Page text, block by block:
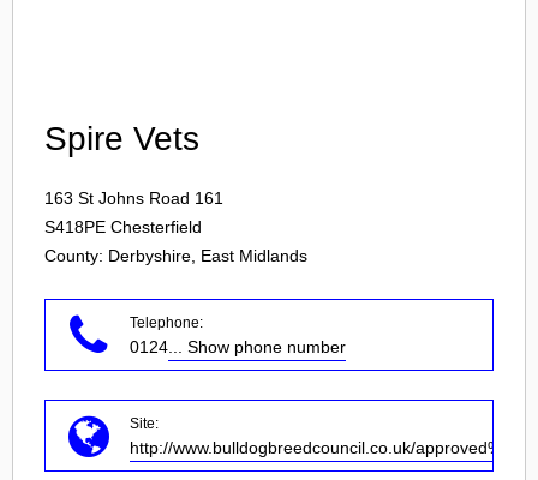
Spire Vets
163 St Johns Road 161
S418PE Chesterfield
County: Derbyshire, East Midlands
Telephone:
0124 ... Show phone number
Site:
http://www.bulldogbreedcouncil.co.uk/